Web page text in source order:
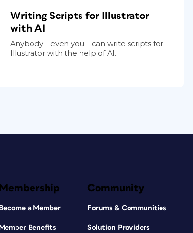
Writing Scripts for Illustrator
with AI
Anybody—even you—can write scripts for
Illustrator with the help of AI.
Membership
Become a Member
Member Benefits
Community
Forums & Communities
Solution Providers